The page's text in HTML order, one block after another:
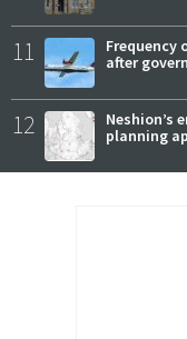
11
Frequency
after
12
Neshion’s
planning